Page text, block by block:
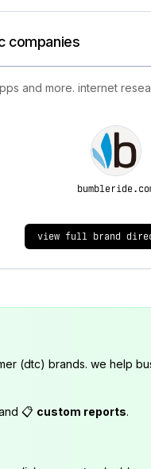
companies
and more. internet
view full brand
(dtc) brands. we help
and 📋 custom reports.